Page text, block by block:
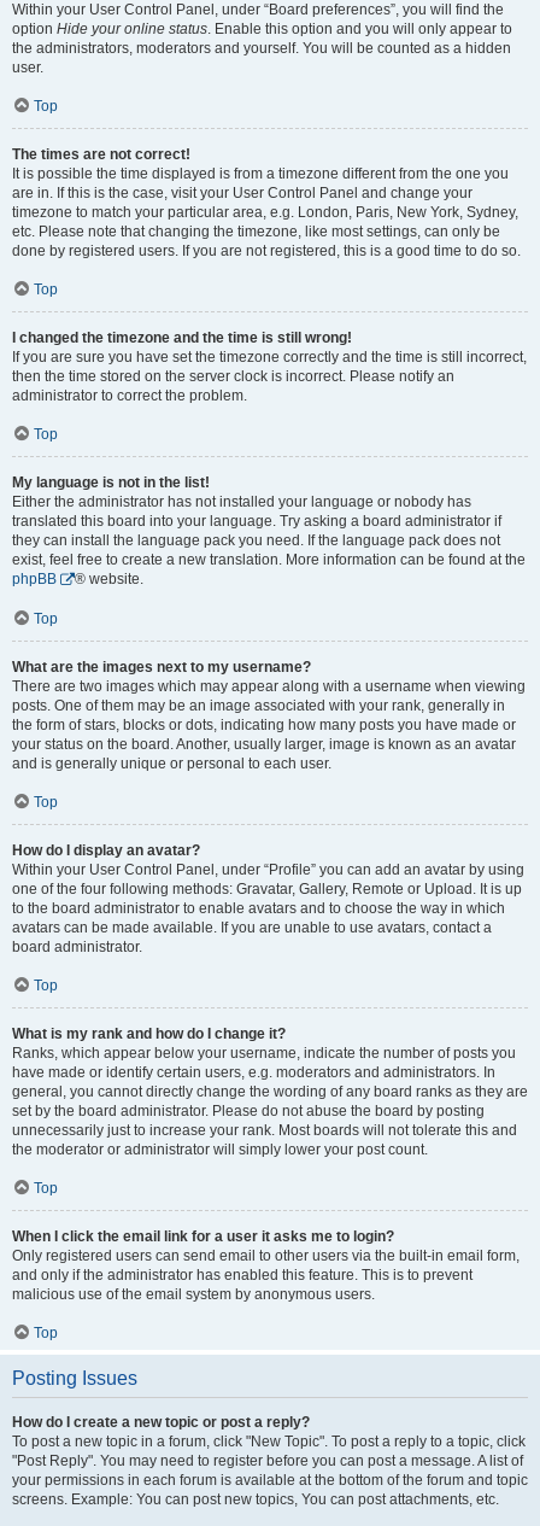
Within your User Control Panel, under “Board preferences”, you will find the
option Hide your online status. Enable this option and you will only appear to
the administrators, moderators and yourself. You will be counted as a hidden
user.
Top
The times are not correct!
It is possible the time displayed is from a timezone different from the one you
are in. If this is the case, visit your User Control Panel and change your
timezone to match your particular area, e.g. London, Paris, New York, Sydney,
etc. Please note that changing the timezone, like most settings, can only be
done by registered users. If you are not registered, this is a good time to do so.
Top
I changed the timezone and the time is still wrong!
If you are sure you have set the timezone correctly and the time is still incorrect,
then the time stored on the server clock is incorrect. Please notify an
administrator to correct the problem.
Top
My language is not in the list!
Either the administrator has not installed your language or nobody has
translated this board into your language. Try asking a board administrator if
they can install the language pack you need. If the language pack does not
exist, feel free to create a new translation. More information can be found at the
phpBB
® website.
Top
What are the images next to my username?
There are two images which may appear along with a username when viewing
posts. One of them may be an image associated with your rank, generally in
the form of stars, blocks or dots, indicating how many posts you have made or
your status on the board. Another, usually larger, image is known as an avatar
and is generally unique or personal to each user.
Top
How do I display an avatar?
Within your User Control Panel, under “Profile” you can add an avatar by using
one of the four following methods: Gravatar, Gallery, Remote or Upload. It is up
to the board administrator to enable avatars and to choose the way in which
avatars can be made available. If you are unable to use avatars, contact a
board administrator.
Top
What is my rank and how do I change it?
Ranks, which appear below your username, indicate the number of posts you
have made or identify certain users, e.g. moderators and administrators. In
general, you cannot directly change the wording of any board ranks as they are
set by the board administrator. Please do not abuse the board by posting
unnecessarily just to increase your rank. Most boards will not tolerate this and
the moderator or administrator will simply lower your post count.
Top
When I click the email link for a user it asks me to login?
Only registered users can send email to other users via the built-in email form,
and only if the administrator has enabled this feature. This is to prevent
malicious use of the email system by anonymous users.
Top
Posting Issues
How do I create a new topic or post a reply?
To post a new topic in a forum, click "New Topic". To post a reply to a topic, click
"Post Reply". You may need to register before you can post a message. A list of
your permissions in each forum is available at the bottom of the forum and topic
screens. Example: You can post new topics, You can post attachments, etc.